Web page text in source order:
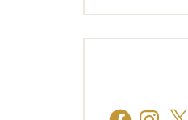
FacebookInstagram
X